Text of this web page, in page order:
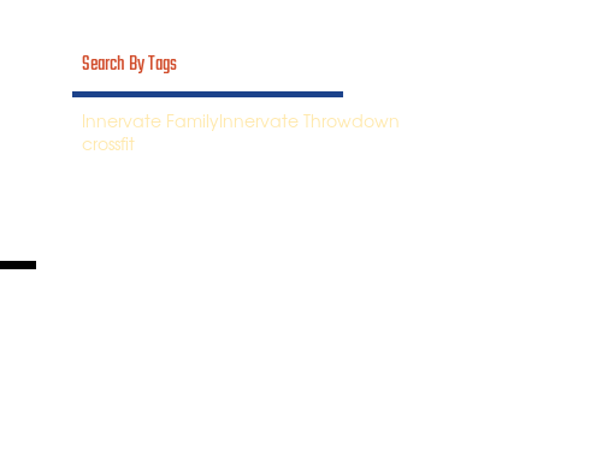
Search By Tags
Innervate FamilyInnervate Throwdown
crossfit